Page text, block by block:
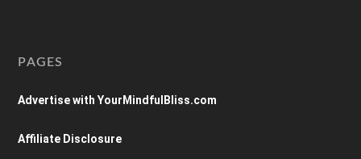
PAGES
Advertise with YourMindfulBliss.com
Affiliate Disclosure